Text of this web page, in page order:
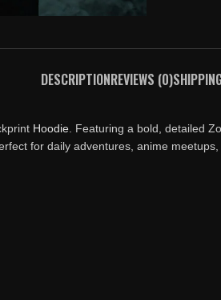
DESCRIPTIONREVIEWS (0)
Hoodie . Featuring a bold, detailed
for daily adventures, anime